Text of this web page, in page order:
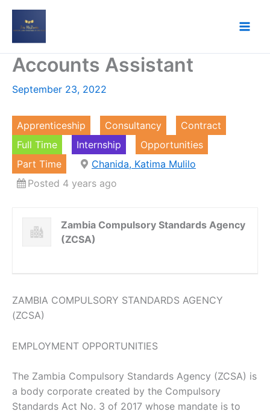
Skip
Accounts Assistant
September 23, 2022
Apprenticeship Consultancy
Contract
Full Time
Internship
Opportunities
Part Time
Chanida, Katima Mulilo
Posted 4 years ago
Zambia Compulsory Standards Agency
(ZCSA)
ZAMBIA COMPULSORY STANDARDS AGENCY
(ZCSA)
EMPLOYMENT OPPORTUNITIES
The Zambia Compulsory Standards Agency (ZCSA) is
a body corporate created by the Compulsory
Standards Act No. 3 of 2017 whose mandate is to